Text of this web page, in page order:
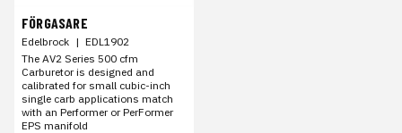
FÖRGASARE
Edelbrock | EDL1902
The AV2 Series 500 cfm
Carburetor is designed and
calibrated for small cubic-inch
single carb applications match
with an Performer or PerFormer
EPS manifold